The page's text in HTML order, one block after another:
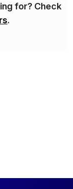
for? Check
.